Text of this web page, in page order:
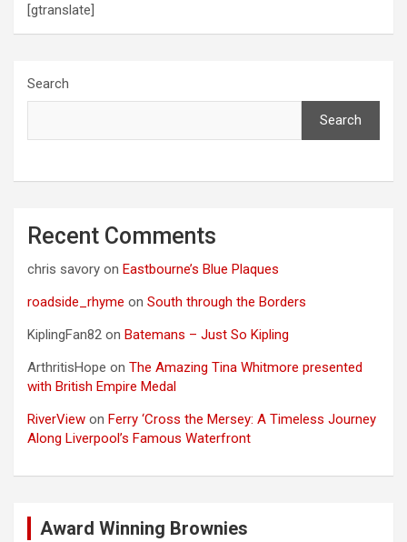
[gtranslate]
Search
Search
Recent Comments
chris savory on Eastbourne’s Blue Plaques
roadside_rhyme on South through the Borders
KiplingFan82 on Batemans – Just So Kipling
ArthritisHope on The Amazing Tina Whitmore presented
with British Empire Medal
RiverView on Ferry ‘Cross the Mersey: A Timeless Journey
Along Liverpool’s Famous Waterfront
Award Winning Brownies